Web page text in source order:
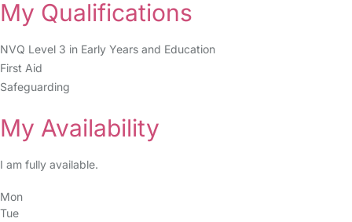
My Qualifications
NVQ Level 3 in Early Years and Education
First Aid
Safeguarding
My Availability
I am fully available.
Mon
Tue